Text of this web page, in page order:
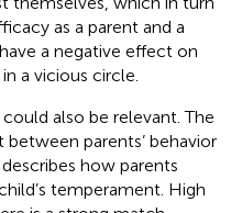
as a parent and a
a negative effect on
a vicious circle.
could also be relevant. The
parents’ behavior
how parents
temperament. High